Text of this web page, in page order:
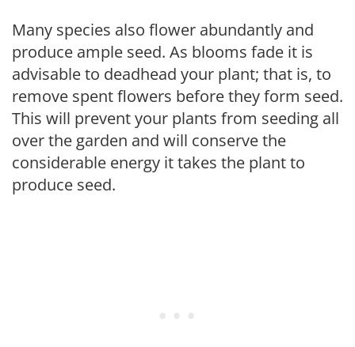
Many species also flower abundantly and
produce ample seed. As blooms fade it is
advisable to deadhead your plant; that is, to
remove spent flowers before they form seed.
This will prevent your plants from seeding all
over the garden and will conserve the
considerable energy it takes the plant to
produce seed.